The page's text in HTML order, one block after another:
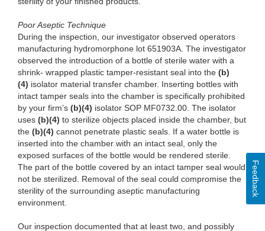
Poor Aseptic Technique
During the inspection, our investigator observed operators
manufacturing hydromorphone lot 651903A. The investigator
observed the introduction of a bottle of sterile water with a
shrink- wrapped plastic tamper-resistant seal into the (b)
(4) isolator material transfer chamber. Inserting bottles with
intact tamper seals into the chamber is specifically prohibited
by your firm’s (b)(4) isolator SOP MF0732.00. The isolator
uses (b)(4) to sterilize objects placed inside the chamber, but
the (b)(4) cannot penetrate plastic seals. If a water bottle is
inserted into the chamber with an intact seal, only the
exposed surfaces of the bottle would be rendered sterile.
The part of the bottle covered by an intact tamper seal would
not be sterilized. Removal of the seal could compromise the
sterility of the surrounding aseptic manufacturing
environment.
Our inspection documented that at least two, and possibly
Feedback